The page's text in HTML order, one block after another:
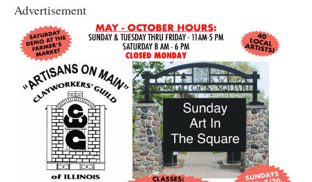
Advertisement